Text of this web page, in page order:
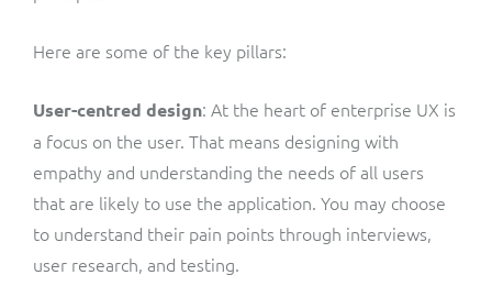
Here are some of the key pillars:
User-centred design: At the heart of enterprise UX is
a focus on the user. That means designing with
empathy and understanding the needs of all users
that are likely to use the application. You may choose
to understand their pain points through interviews,
user research, and testing.